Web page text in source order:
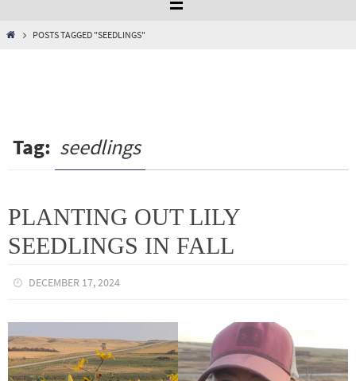
HOMEPOSTS TAGGED "SEEDLINGS"
Tag: seedlings
PLANTING OUT LILY
SEEDLINGS IN FALL
DECEMBER 17, 2024